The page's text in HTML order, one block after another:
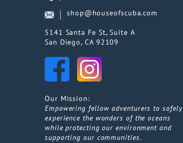
shop@houseofscuba.com
5141 Santa Fe St, Suite A
San Diego, CA 92109
Our Mission:
Empowering fellow adventurers to safely
experience the wonders of the oceans
while protecting our environment and
supporting our communities.